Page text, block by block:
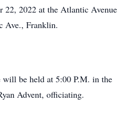
22, 2022 at the Atlantic Avenue
Ave., Franklin.
be held at 5:00 P.M. in the
Advent, officiating.